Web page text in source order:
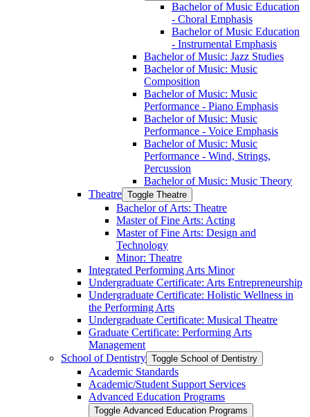
Bachelor of Music Education
-​ Choral Emphasis
Bachelor of Music Education
-​ Instrumental Emphasis
Bachelor of Music: Jazz Studies
Bachelor of Music: Music
Composition
Bachelor of Music: Music
Performance -​ Piano Emphasis
Bachelor of Music: Music
Performance -​ Voice Emphasis
Bachelor of Music: Music
Performance -​ Wind, Strings,
Percussion
Bachelor of Music: Music Theory
Theatre Toggle Theatre
Bachelor of Arts: Theatre
Master of Fine Arts: Acting
Master of Fine Arts: Design and
Technology
Minor: Theatre
Integrated Performing Arts Minor
Undergraduate Certificate: Arts Entrepreneurship
Undergraduate Certificate: Holistic Wellness in
the Performing Arts
Undergraduate Certificate: Musical Theatre
Graduate Certificate: Performing Arts
Management
School of Dentistry Toggle School of Dentistry
Academic Standards
Academic/​Student Support Services
Advanced Education Programs
Toggle Advanced Education Programs